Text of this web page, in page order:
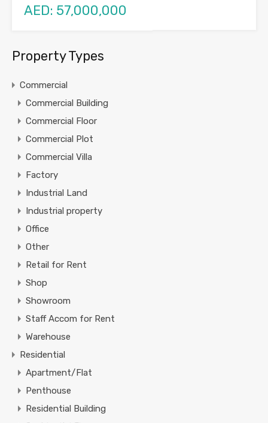
AED: 57,000,000
Property Types
Commercial
Commercial Building
Commercial Floor
Commercial Plot
Commercial Villa
Factory
Industrial Land
Industrial property
Office
Other
Retail for Rent
Shop
Showroom
Staff Accom for Rent
Warehouse
Residential
Apartment/Flat
Penthouse
Residential Building